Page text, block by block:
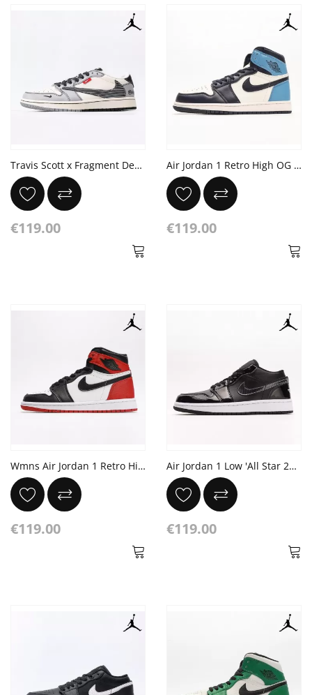
Travis Scott x Fragment Design x Air Jordan 1 Low OG SP
€119.00
Air Jordan 1 Retro High OG 'Obsidian/University Blue'
€119.00
Wmns Air Jordan 1 Retro High 'Satin Black Toe'
€119.00
Air Jordan 1 Low 'All Star 2021'
€119.00